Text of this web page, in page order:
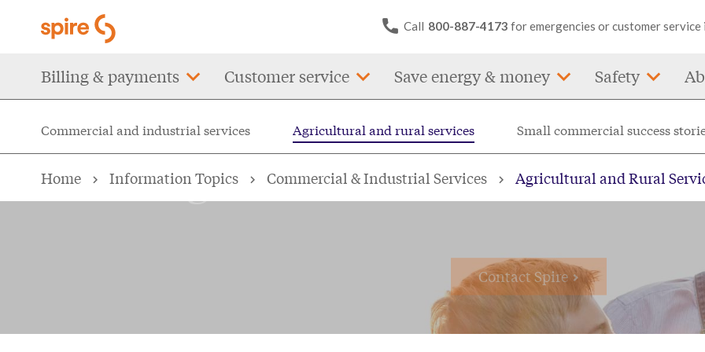
content
Call 800-887-4173 for emergencies or customer service
Main
navigation
Billing & payments Customer service Save energy & money Safety
Commercial and industrial services Agricultural and rural services Small commercial success
Home Information Topics Commercial & Industrial Services Agricultural and Rural
Agricultural and rural
Contact Spire